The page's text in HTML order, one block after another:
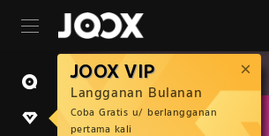
JOOX VIP
Langganan Bulanan
Coba Gratis u/ berlangganan
pertama kali